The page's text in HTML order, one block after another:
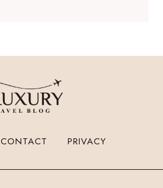
CONTACT PRIVACY